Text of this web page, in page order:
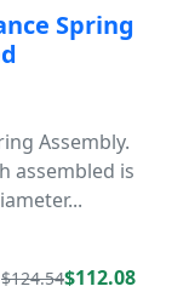
Spring
Assembly.
assembled is
$124.54$112.08